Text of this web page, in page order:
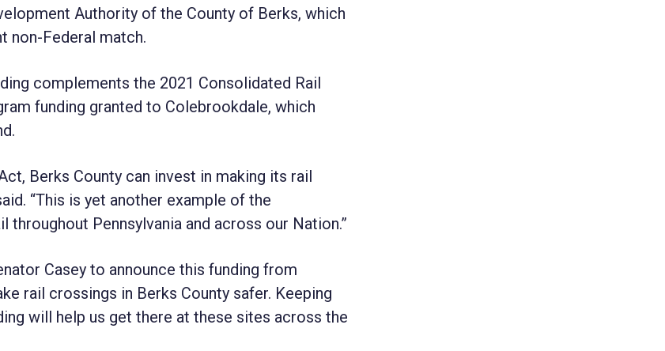
Authority of the County of Berks, which
non-Federal match.
complements the 2021 Consolidated Rail
funding granted to Colebrookdale, which
Berks County can invest in making its rail
“This is yet another example of the
Pennsylvania and across our Nation.”
Casey to announce this funding from
rail crossings in Berks County safer. Keeping
will help us get there at these sites across the